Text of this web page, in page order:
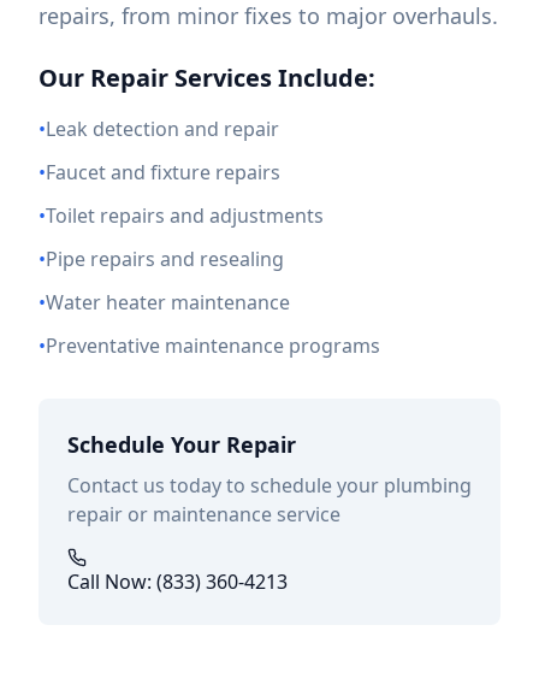
repairs, from minor fixes to major overhauls.
Our Repair Services Include:
•Leak detection and repair
•Faucet and fixture repairs
•Toilet repairs and adjustments
•Pipe repairs and resealing
•Water heater maintenance
•Preventative maintenance programs
Schedule Your Repair
Contact us today to schedule your plumbing
repair or maintenance service
Call Now: (833) 360-4213